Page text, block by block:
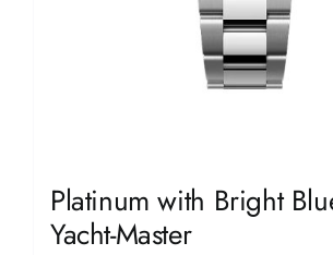
Platinum with Bright
Yacht-Master